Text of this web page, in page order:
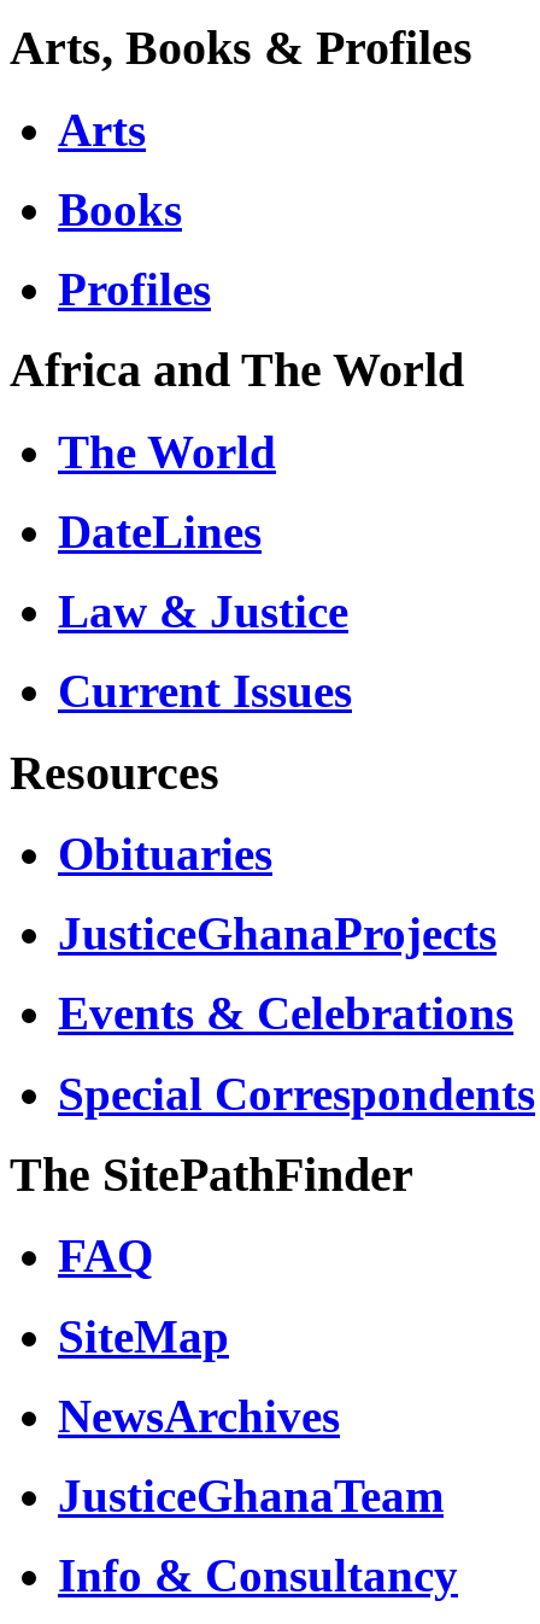
Arts, Books & Profiles
Arts
Books
Profiles
Africa and The World
The World
DateLines
Law & Justice
Current Issues
Resources
Obituaries
JusticeGhanaProjects
Events & Celebrations
Special Correspondents
The SitePathFinder
FAQ
SiteMap
NewsArchives
JusticeGhanaTeam
Info & Consultancy